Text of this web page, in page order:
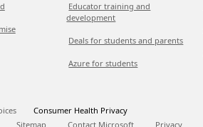
Educator training and
development
Deals for students and parents
Azure for students
Consumer Health Privacy
Sitemap
Contact Microsoft Privacy